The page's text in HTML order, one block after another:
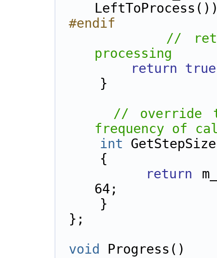
#endif
//
processing
return
true
    }
// override
frequency of
int
    {
return
64;
    }
};
void
Progress()